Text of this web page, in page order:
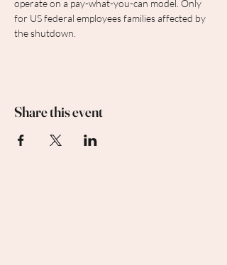
operate on a pay-what-you-can model. Only
for US federal employees families affected by
the shutdown.
Share this event